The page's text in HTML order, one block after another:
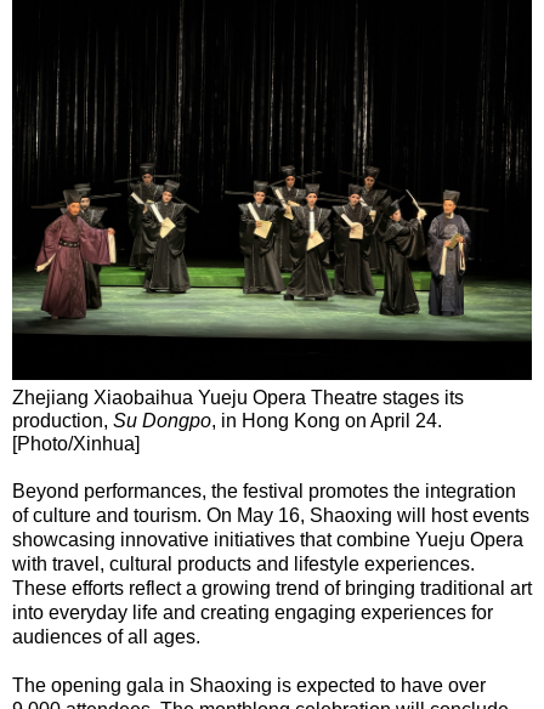
Zhejiang Xiaobaihua Yueju Opera Theatre stages its
production, Su Dongpo, in Hong Kong on April 24.
[Photo/Xinhua]
Beyond performances, the festival promotes the integration
of culture and tourism. On May 16, Shaoxing will host events
showcasing innovative initiatives that combine Yueju Opera
with travel, cultural products and lifestyle experiences.
These efforts reflect a growing trend of bringing traditional art
into everyday life and creating engaging experiences for
audiences of all ages.
The opening gala in Shaoxing is expected to have over